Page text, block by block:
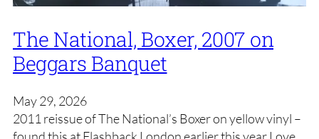
The National, Boxer, 2007 on
Beggars Banquet
May 29, 2026
2011 reissue of The National’s Boxer on yellow vinyl –